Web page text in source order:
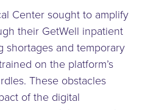
Center sought to amplify
their GetWell inpatient
shortages and temporary
on the platform’s
These obstacles
of the digital